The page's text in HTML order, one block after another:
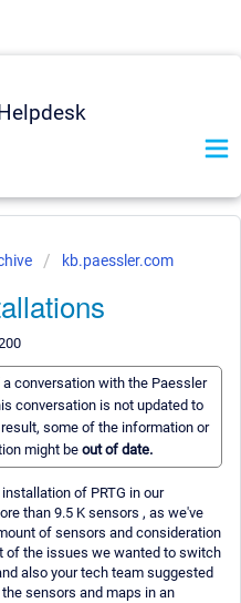
kb.paessler.com
conversation with the Paessler
conversation is not updated to
some of the information or
might be out of date.
of PRTG in our
than 9.5 K sensors , as we've
of sensors and consideration
of the issues we wanted to switch
also your tech team suggested
sensors and maps in an